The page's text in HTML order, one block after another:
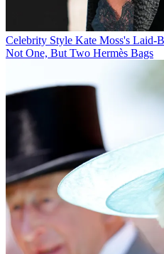
Celebrity Style Kate Moss's Laid-
Not One, But Two Hermès Bags